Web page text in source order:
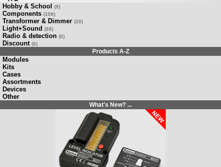
Hobby & School (9)
Components (108)
Transformer & Dimmer (28)
Light+Sound (68)
Radio & detection (6)
Discount (6)
Products A-Z
Modules
Kits
Cases
Assortments
Devices
Other
What's New? ...